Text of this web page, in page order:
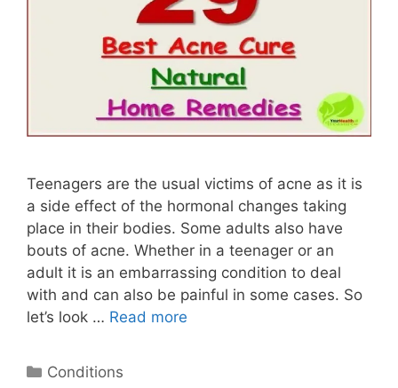
Teenagers are the usual victims of acne as it is
a side effect of the hormonal changes taking
place in their bodies. Some adults also have
bouts of acne. Whether in a teenager or an
adult it is an embarrassing condition to deal
with and can also be painful in some cases. So
let’s look … Read more
Categories
Conditions